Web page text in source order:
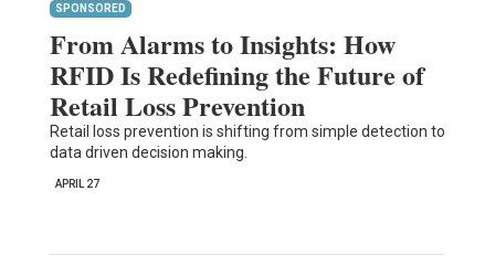
SPONSORED
From Alarms to Insights: How
RFID Is Redefining the Future of
Retail Loss Prevention
Retail loss prevention is shifting from simple detection to
data driven decision making.
APRIL 27